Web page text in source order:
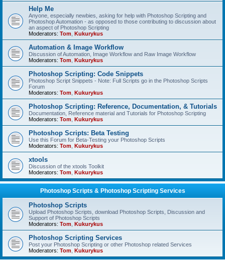
Help Me
Anyone, especially newbies, asking for help with Photoshop Scripting and
Photoshop Automation - as opposed to those contributing to discussion about
an aspect of Photoshop Scripting
Moderators: Tom Kukurykus
Automation & Image Workflow
Discussion of Automation, Image Workflow and Raw Image Workflow
Moderators: Tom Kukurykus
Photoshop Scripting: Code Snippets
Photoshop Script Snippets - Note: Full Scripts go in the Photoshop Scripts
Forum
Moderators: Tom Kukurykus
Photoshop Scripting: Reference, Documentation, & Tutorials
Documentation, Reference material and Tutorials for Photoshop Scripting
Moderators: Tom Kukurykus
Photoshop Scripts: Beta Testing
Use this Forum for Beta-Testing your Photoshop Scripts
Moderators: Tom Kukurykus
xtools
Discussion of the xtools Toolkit
Moderators: Tom Kukurykus
Photoshop Scripts & Photoshop Scripting Services
Photoshop Scripts
Upload Photoshop Scripts, download Photoshop Scripts, Discussion and
Support of Photoshop Scripts
Moderators: Tom Kukurykus
Photoshop Scripting Services
Post your Photoshop Scripting or other Photoshop related Services
Moderators: Tom Kukurykus